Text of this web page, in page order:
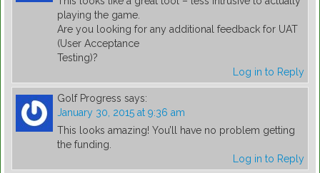
playing the game.
Are you looking for any additional feedback for UAT
(User Acceptance
Testing)?
Log in to Reply
Golf Progress says:
January 30, 2015 at 9:36 am
This looks amazing! You’ll have no problem getting
the funding.
Log in to Reply